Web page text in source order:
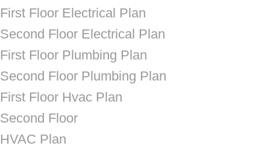
First Floor Electrical Plan
Second Floor Electrical Plan
First Floor Plumbing Plan
Second Floor Plumbing Plan
First Floor Hvac Plan
Second Floor
HVAC Plan